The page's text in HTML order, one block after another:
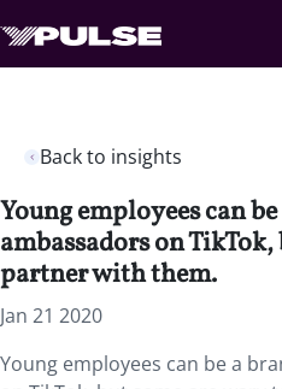
Back to insights
Young employees can
ambassadors on
partner with them.
Jan 21 2020
Young employees can be a